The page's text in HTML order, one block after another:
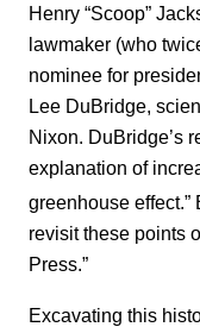
Henry “Scoop”
lawmaker (who
nominee for
Lee DuBridge,
Nixon. DuBridge’s
explanation of
greenhouse effect.”
revisit these points
Press.”
Excavating this